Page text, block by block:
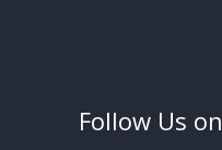
Follow Us on